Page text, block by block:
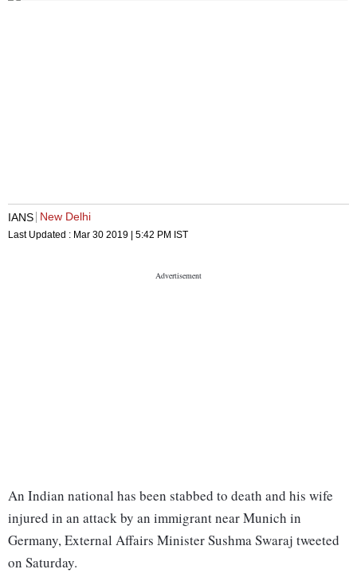
IANS New Delhi
Last Updated : Mar 30 2019 | 5:42 PM IST
An Indian national has been stabbed to death and his wife
injured in an attack by an immigrant near Munich in
Germany, External Affairs Minister Sushma Swaraj tweeted
on Saturday.